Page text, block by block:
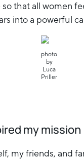
that all women
into a powerful
photo
by
Luca
Priller
my mission
my friends, and